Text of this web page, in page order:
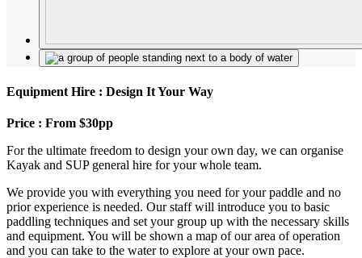
Equipment Hire : Design It Your Way
Price : From $30pp
For the ultimate freedom to design your own day, we can organise
Kayak and SUP general hire for your whole team.
We provide you with everything you need for your paddle and no
prior experience is needed. Our staff will introduce you to basic
paddling techniques and set your group up with the necessary skills
and equipment. You will be shown a map of our area of operation
and you can take to the water to explore at your own pace.